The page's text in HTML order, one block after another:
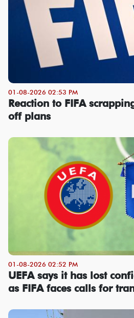
01-08-2026 02:53 PM
Reaction to FIFA
off plans
01-08-2026 02:52 PM
UEFA says it has lost
as FIFA faces calls for